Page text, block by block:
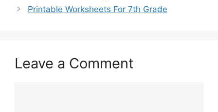
Printable Worksheets For 7th Grade
Leave a Comment